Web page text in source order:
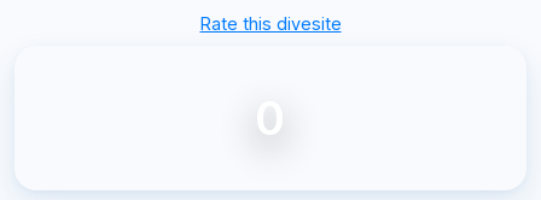
Rate this divesite
0